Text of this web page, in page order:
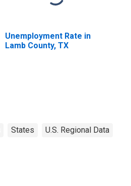
Unemployment Rate in
Lamb County, TX
States U.S. Regional Data